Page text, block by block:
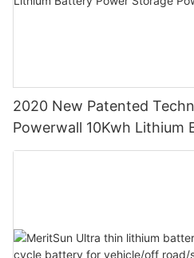
2020 New Patented
Powerwall 10Kwh Lithium
Powerwall Home Battery